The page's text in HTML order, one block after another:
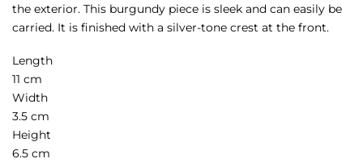
the exterior. This burgundy piece is sleek and can easily be
carried. It is finished with a silver-tone crest at the front.
Length
11 cm
Width
3.5 cm
Height
6.5 cm